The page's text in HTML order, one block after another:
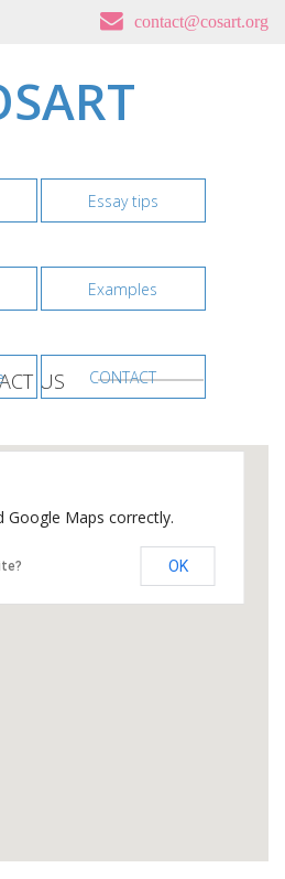
contact@cosart.org
Essay tips
Examples
CONTACT
US
Google Maps correctly.
OK